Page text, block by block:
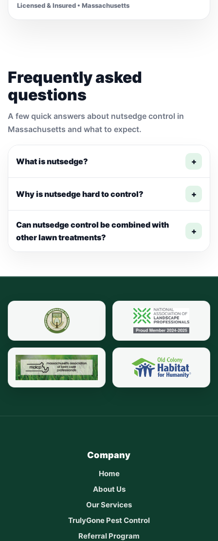
Licensed & Insured • Massachusetts
Frequently asked
questions
A few quick answers about nutsedge control in
Massachusetts and what to expect.
What is nutsedge? +
Why is nutsedge hard to control? +
Can nutsedge control be combined with
other lawn treatments?
+
Company
Home
About Us
Our Services
TrulyGone Pest Control
Referral Program